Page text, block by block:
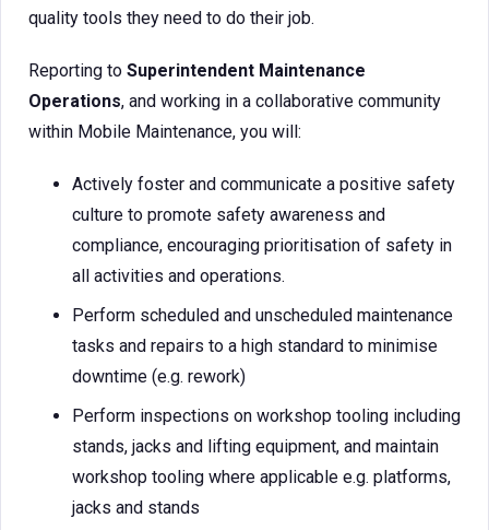
quality tools they need to do their job.
Reporting to Superintendent Maintenance
Operations, and working in a collaborative community
within Mobile Maintenance, you will:
Actively foster and communicate a positive safety
culture to promote safety awareness and
compliance, encouraging prioritisation of safety in
all activities and operations.
Perform scheduled and unscheduled maintenance
tasks and repairs to a high standard to minimise
downtime (e.g. rework)
Perform inspections on workshop tooling including
stands, jacks and lifting equipment, and maintain
workshop tooling where applicable e.g. platforms,
jacks and stands